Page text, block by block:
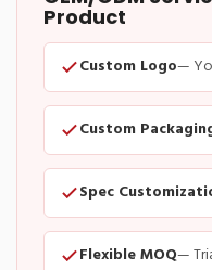
Product
Custom Logo—
Custom
Spec
Flexible MOQ—